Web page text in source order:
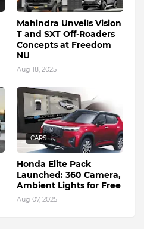
Mahindra Unveils Vision
T and SXT Off-Roaders
Concepts at Freedom
NU
Aug 18, 2025
CARS
Honda Elite Pack
Launched: 360 Camera,
Ambient Lights for Free
Aug 07, 2025